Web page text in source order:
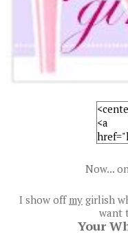
Now...
I show off my girlish
want
Your